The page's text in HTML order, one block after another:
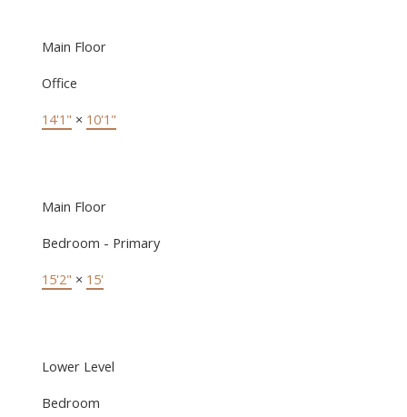
Main Floor
Office
14'1" × 10'1"
Main Floor
Bedroom - Primary
15'2" × 15'
Lower Level
Bedroom